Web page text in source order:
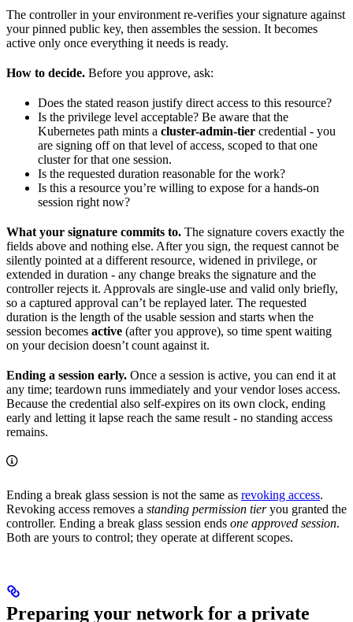
The controller in your environment re-verifies your signature against
your pinned public key, then assembles the session. It becomes
active only once everything it needs is ready.
How to decide. Before you approve, ask:
Does the stated reason justify direct access to this resource?
Is the privilege level acceptable? Be aware that the
Kubernetes path mints a cluster-admin-tier credential - you
are signing off on that level of access, scoped to that one
cluster for that one session.
Is the requested duration reasonable for the work?
Is this a resource you’re willing to expose for a hands-on
session right now?
What your signature commits to. The signature covers exactly the
fields above and nothing else. After you sign, the request cannot be
silently pointed at a different resource, widened in privilege, or
extended in duration - any change breaks the signature and the
controller rejects it. Approvals are single-use and valid only briefly,
so a captured approval can’t be replayed later. The requested
duration is the length of the usable session and starts when the
session becomes active (after you approve), so time spent waiting
on your decision doesn’t count against it.
Ending a session early. Once a session is active, you can end it at
any time; teardown runs immediately and your vendor loses access.
Because the credential also self-expires on its own clock, ending
early and letting it lapse reach the same result - no standing access
remains.
Ending a break glass session is not the same as revoking access.
Revoking access removes a standing permission tieryou granted the
controller. Ending a break glass session ends one approved session.
Both are yours to control; they operate at different scopes.
Preparing your network for a private